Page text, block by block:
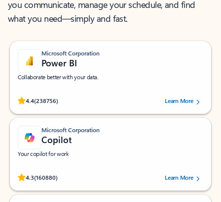
you communicate, manage your schedule, and find
what you need—simply and fast.
Microsoft Corporation
Power BI
Collaborate better with your data.
4.4(238756)
Rated (#=ratingAverage#) stars out of 5 stars, by 238756 users.
Learn More
Microsoft Corporation
Copilot
Your copilot for work
4.3(160880)
Rated (#=ratingAverage#) stars out of 5 stars, by 160880 users.Learn More